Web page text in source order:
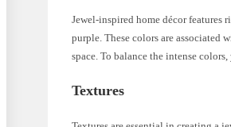
Jewel-inspired home décor features
purple. These colors are associated
space. To balance the intense
Textures